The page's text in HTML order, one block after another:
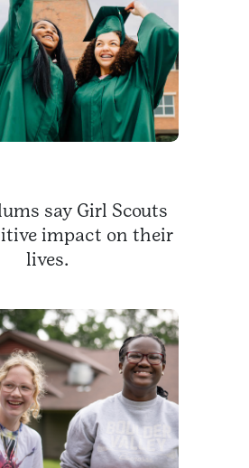
say Girl Scouts
impact on their
lives.